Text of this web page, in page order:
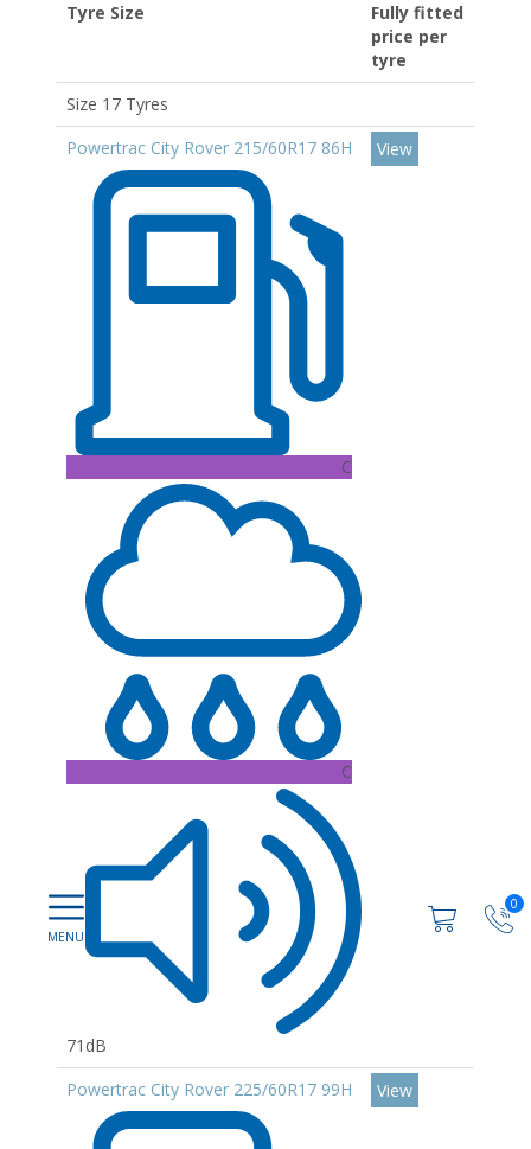
0
Tyre Size
Fully fitted
price per
tyre
Size 17 Tyres
Powertrac City Rover 215/60R17 86H
C
C
71dB
View
Powertrac City Rover 225/60R17 99H View